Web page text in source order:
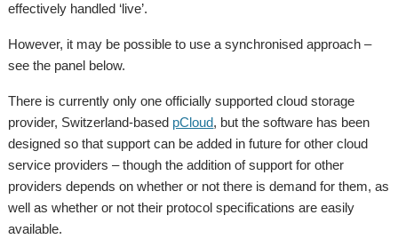
effectively handled ‘live’.
However, it may be possible to use a synchronised approach –
see the panel below.
There is currently only one officially supported cloud storage
provider, Switzerland-based pCloud, but the software has been
designed so that support can be added in future for other cloud
service providers – though the addition of support for other
providers depends on whether or not there is demand for them, as
well as whether or not their protocol specifications are easily
available.